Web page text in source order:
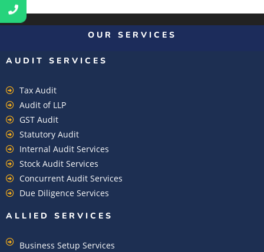
OUR SERVICES
AUDIT SERVICES
Tax Audit
Audit of LLP
GST Audit
Statutory Audit
Internal Audit Services
Stock Audit Services
Concurrent Audit Services
Due Diligence Services
ALLIED SERVICES
Business Setup Services